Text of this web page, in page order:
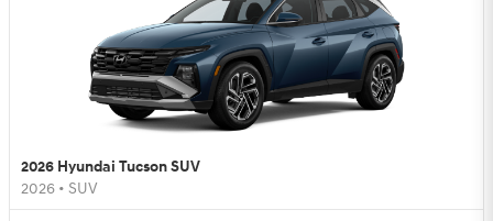
2026 Hyundai Tucson SUV
2026 • SUV